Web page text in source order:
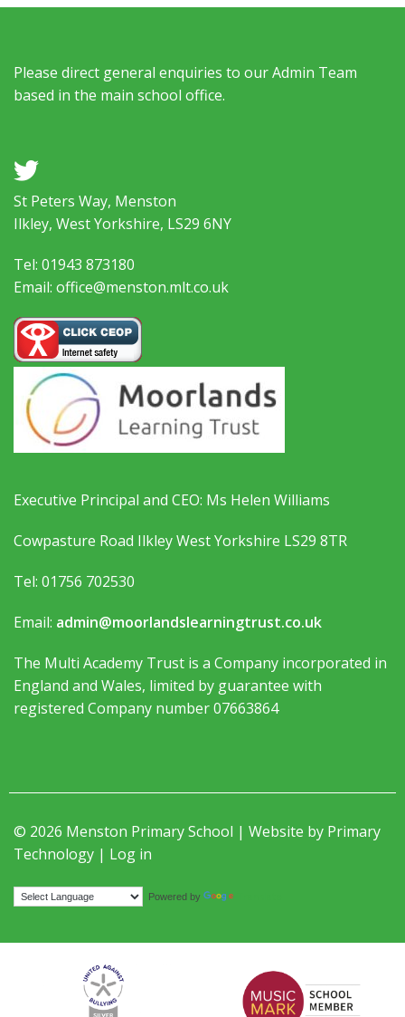
Please direct general enquiries to our Admin Team
based in the main school office.
a
St Peters Way, Menston
Ilkley, West Yorkshire, LS29 6NY
Tel: 01943 873180
Email: office@menston.mlt.co.uk
Executive Principal and CEO: Ms Helen Williams
Cowpasture Road Ilkley West Yorkshire LS29 8TR
Tel: 01756 702530
Email: admin@moorlandslearningtrust.co.uk
The Multi Academy Trust is a Company incorporated in
England and Wales, limited by guarantee with
registered Company number 07663864
© 2026 Menston Primary School | Website by Primary
Technology | Log in
Powered by